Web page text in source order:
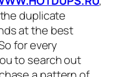
duplicate
at the best
for every
to search out